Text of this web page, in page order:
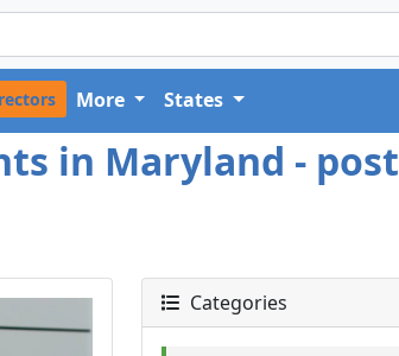
More States
in Maryland - post
Categories